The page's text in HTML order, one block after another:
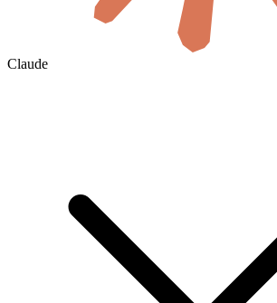
Claude